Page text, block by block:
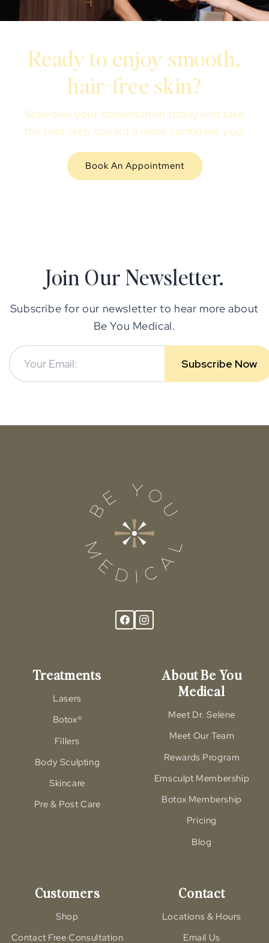
Ready to enjoy smooth,
hair-free skin?
Schedule your consultation today and take
the first step toward a more confident you!
Book An Appointment
Join Our Newsletter.
Subscribe for our newsletter to hear more about
Be You Medical.
Subscribe Now
Treatments
Lasers
Botox®
Fillers
Body Sculpting
Skincare
Pre & Post Care
About Be You
Medical
Meet Dr. Selene
Meet Our Team
Rewards Program
Emsculpt Membership
Botox Membership
Pricing
Blog
Customers
Shop
Contact Free Consultation
Contact
Locations & Hours
Email Us